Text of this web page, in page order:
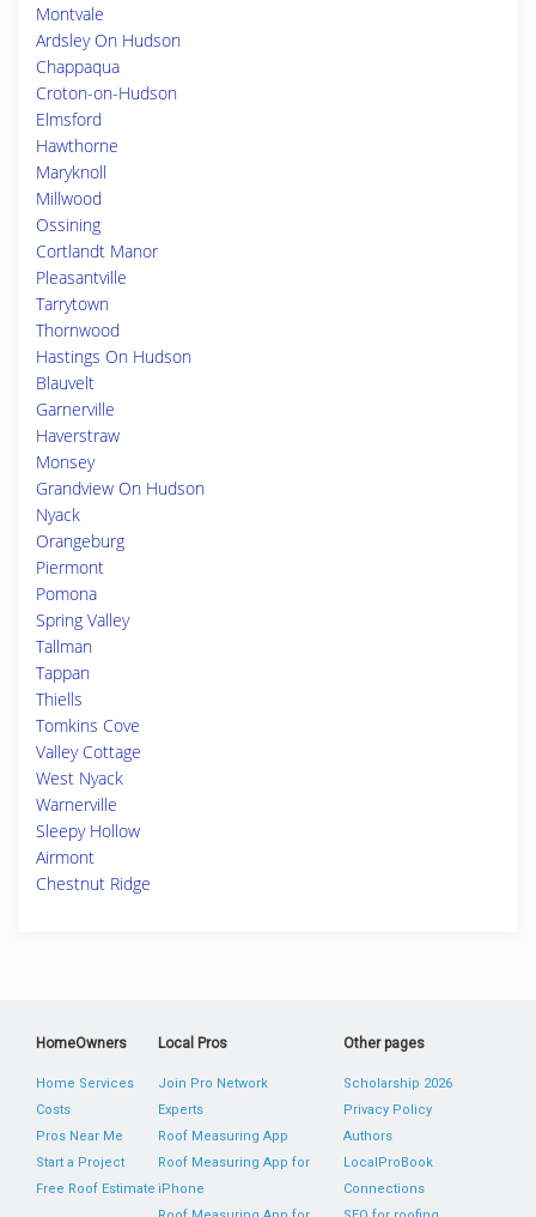
Montvale
Ardsley On Hudson
Chappaqua
Croton-on-Hudson
Elmsford
Hawthorne
Maryknoll
Millwood
Ossining
Cortlandt Manor
Pleasantville
Tarrytown
Thornwood
Hastings On Hudson
Blauvelt
Garnerville
Haverstraw
Monsey
Grandview On Hudson
Nyack
Orangeburg
Piermont
Pomona
Spring Valley
Tallman
Tappan
Thiells
Tomkins Cove
Valley Cottage
West Nyack
Warnerville
Sleepy Hollow
Airmont
Chestnut Ridge
HomeOwners
Home Services
Costs
Pros Near Me
Start a Project
Free Roof Estimate
Local Pros
Join Pro Network
Experts
Roof Measuring App
Roof Measuring App for
iPhone
Other pages
Scholarship 2026
Privacy Policy
Authors
LocalProBook
Connections